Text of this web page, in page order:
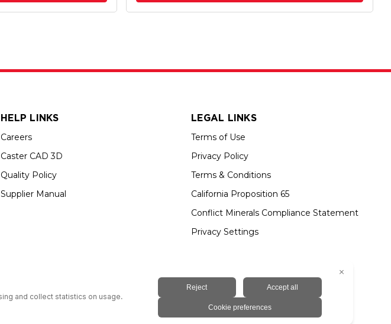
HELP LINKS
Careers
Caster CAD 3D
Quality Policy
Supplier Manual
LEGAL LINKS
Terms of Use
Privacy Policy
Terms & Conditions
California Proposition 65
Conflict Minerals Compliance Statement
Privacy Settings